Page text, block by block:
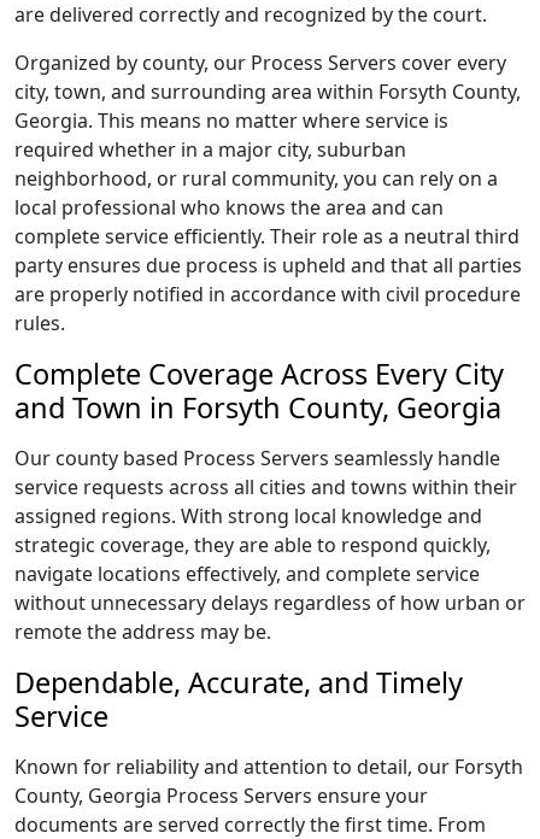
are delivered correctly and recognized by the court.
Organized by county, our Process Servers cover every
city, town, and surrounding area within Forsyth County,
Georgia. This means no matter where service is
required whether in a major city, suburban
neighborhood, or rural community, you can rely on a
local professional who knows the area and can
complete service efficiently. Their role as a neutral third
party ensures due process is upheld and that all parties
are properly notified in accordance with civil procedure
rules.
Complete Coverage Across Every City
and Town in Forsyth County, Georgia
Our county based Process Servers seamlessly handle
service requests across all cities and towns within their
assigned regions. With strong local knowledge and
strategic coverage, they are able to respond quickly,
navigate locations effectively, and complete service
without unnecessary delays regardless of how urban or
remote the address may be.
Dependable, Accurate, and Timely
Service
Known for reliability and attention to detail, our Forsyth
County, Georgia Process Servers ensure your
documents are served correctly the first time. From